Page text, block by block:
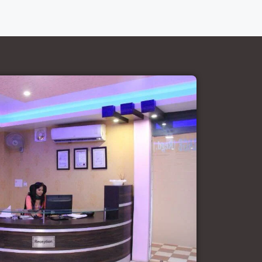
and Reliable Marriage Registration
Court Marriage Office in Delhi: Your
Guide to a Simple and Legal Marriage
Process
Online Court Marriage Registration in
Delhi: A Simplified Process
Online Court Marriage in India:
Simplified Process with
CourtMarriage.co.in
Court Marriage Rules in Delhi:
Complete Guide